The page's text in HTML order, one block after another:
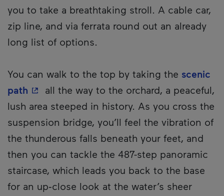
you to take a breathtaking stroll. A cable car,
zip line, and via ferrata round out an already
long list of options.
You can walk to the top by taking the scenic
path - This hyperlink will open in a new
all the way to the orchard, a peaceful,
lush area steeped in history. As you cross the
suspension bridge, you’ll feel the vibration of
the thunderous falls beneath your feet, and
then you can tackle the 487-step panoramic
staircase, which leads you back to the base
for an up‑close look at the water’s sheer